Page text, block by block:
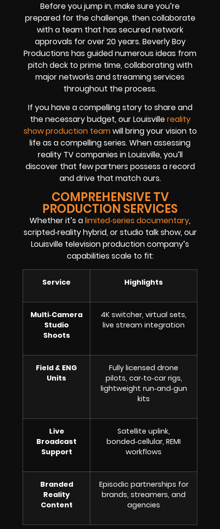
Before you jump in, make sure you’re
prepared for the challenge, then collaborate
with a team that has secured network
approvals for over 20 years. Beverly Boy
Productions has guided numerous ideas from
pitch deck to prime time, collaborating with
major networks and streaming services
throughout the process.
If you have a compelling story to share and
the necessary budget, our Louisvillereality
show production teamwill bring your vision to
life as a compelling series. When assessing
reality TV companies in Louisville, you’ll
discover that few partners possess a record
and drive that match ours.
COMPREHENSIVE TV
PRODUCTION SERVICES
Whether it’s alimited‑series documentary,
scripted‑reality hybrid, or studio talk show, our
Louisville television production company’s
capabilities scale to fit:
Service Highlights
Multi‑Camera
Studio
Shoots
4K switcher, virtual sets,
live stream integration
Field & ENG
Units
Fully licensed drone
pilots, car‑to‑car rigs,
lightweight run‑and‑gun
kits
Live
Broadcast
Support
Satellite uplink,
bonded‑cellular, REMI
workflows
Branded
Reality
Content
Episodic partnerships for
brands, streamers, and
agencies